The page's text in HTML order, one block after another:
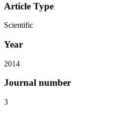
Article Type
Scientific
Year
2014
Journal number
3